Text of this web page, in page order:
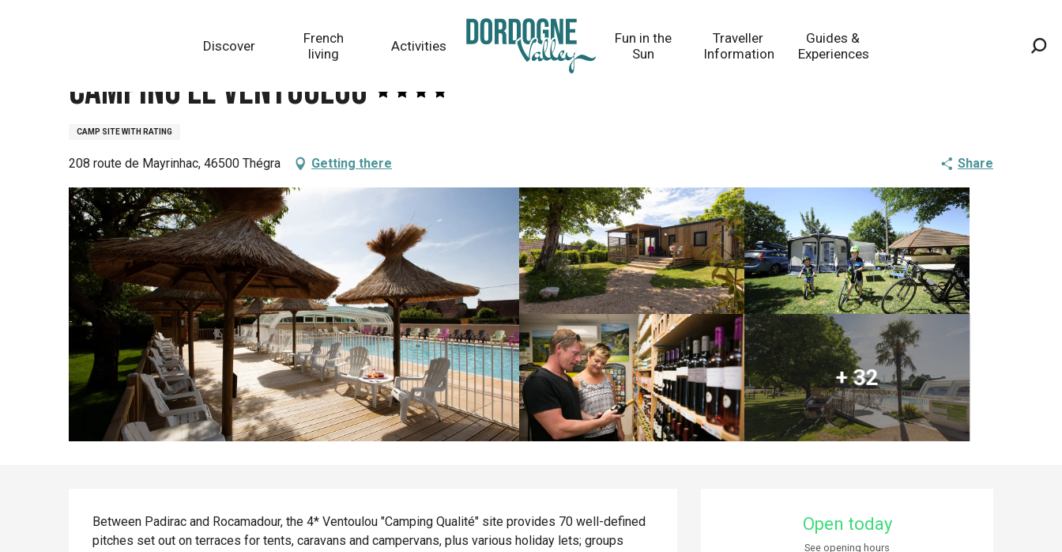
Discover
French
living
Activities
Fun in the
Sun
Traveller
Information
Guides &
Experiences
Camping Le Ventoulou
CAMP SITE WITH RATING
208 route de Mayrinhac, 46500 Thégra Getting there Share
+ 32
Opening hours &
Open today
See opening hours
Description
Between Padirac and Rocamadour, the 4* Ventoulou "Camping Qualité" site provides 70 well-defined
pitches set out on terraces for tents, caravans and campervans, plus various holiday lets; groups